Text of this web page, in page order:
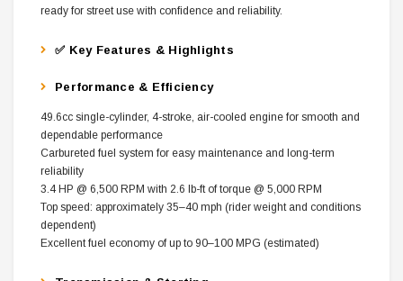
ready for street use with confidence and reliability.
✅ Key Features & Highlights
Performance & Efficiency
49.6cc single-cylinder, 4-stroke, air-cooled engine for smooth and
dependable performance
Carbureted fuel system for easy maintenance and long-term
reliability
3.4 HP @ 6,500 RPM with 2.6 lb-ft of torque @ 5,000 RPM
Top speed: approximately 35–40 mph (rider weight and conditions
dependent)
Excellent fuel economy of up to 90–100 MPG (estimated)